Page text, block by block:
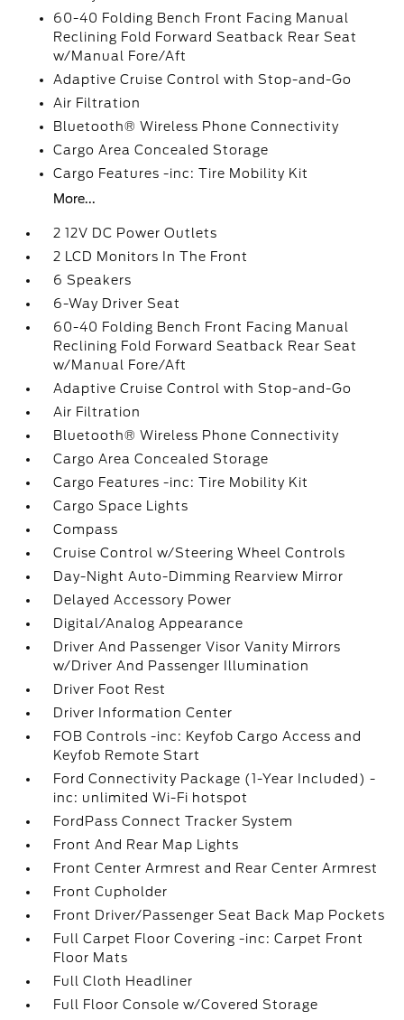
60-40 Folding Bench Front Facing Manual
Reclining Fold Forward Seatback Rear Seat
w/Manual Fore/Aft
Adaptive Cruise Control with Stop-and-Go
Air Filtration
Bluetooth® Wireless Phone Connectivity
Cargo Area Concealed Storage
Cargo Features -inc: Tire Mobility Kit
More...
2 12V DC Power Outlets
2 LCD Monitors In The Front
6 Speakers
6-Way Driver Seat
60-40 Folding Bench Front Facing Manual
Reclining Fold Forward Seatback Rear Seat
w/Manual Fore/Aft
Adaptive Cruise Control with Stop-and-Go
Air Filtration
Bluetooth® Wireless Phone Connectivity
Cargo Area Concealed Storage
Cargo Features -inc: Tire Mobility Kit
Cargo Space Lights
Compass
Cruise Control w/Steering Wheel Controls
Day-Night Auto-Dimming Rearview Mirror
Delayed Accessory Power
Digital/Analog Appearance
Driver And Passenger Visor Vanity Mirrors
w/Driver And Passenger Illumination
Driver Foot Rest
Driver Information Center
FOB Controls -inc: Keyfob Cargo Access and
Keyfob Remote Start
Ford Connectivity Package (1-Year Included) -
inc: unlimited Wi-Fi hotspot
FordPass Connect Tracker System
Front And Rear Map Lights
Front Center Armrest and Rear Center Armrest
Front Cupholder
Front Driver/Passenger Seat Back Map Pockets
Full Carpet Floor Covering -inc: Carpet Front
Floor Mats
Full Cloth Headliner
Full Floor Console w/Covered Storage